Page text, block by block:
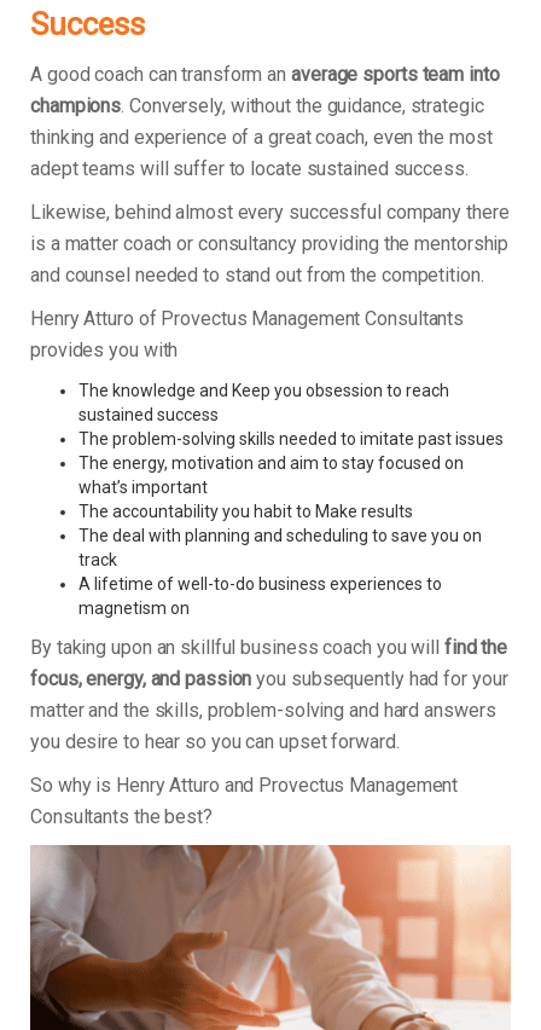
Success
A good coach can transform an average sports team into
champions. Conversely, without the guidance, strategic
thinking and experience of a great coach, even the most
adept teams will suffer to locate sustained success.
Likewise, behind almost every successful company there
is a matter coach or consultancy providing the mentorship
and counsel needed to stand out from the competition.
Henry Atturo of Provectus Management Consultants
provides you with
The knowledge and Keep you obsession to reach
sustained success
The problem-solving skills needed to imitate past issues
The energy, motivation and aim to stay focused on
what’s important
The accountability you habit to Make results
The deal with planning and scheduling to save you on
track
A lifetime of well-to-do business experiences to
magnetism on
By taking upon an skillful business coach you will find the
focus, energy, and passion you subsequently had for your
matter and the skills, problem-solving and hard answers
you desire to hear so you can upset forward.
So why is Henry Atturo and Provectus Management
Consultants the best?